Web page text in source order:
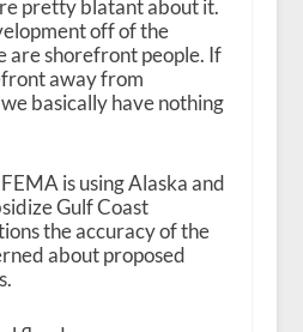
pretty blatant about it.
off of the
are shorefront people. If
away from
basically have nothing
is using Alaska and
Gulf Coast
the accuracy of the
about proposed